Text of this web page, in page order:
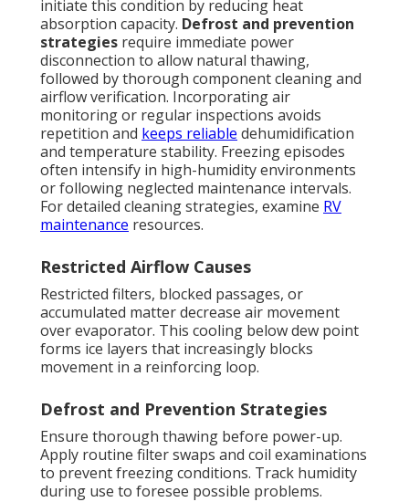
initiate this condition by reducing heat
absorption capacity. Defrost and prevention
strategies require immediate power
disconnection to allow natural thawing,
followed by thorough component cleaning and
airflow verification. Incorporating air
monitoring or regular inspections avoids
repetition and keeps reliable dehumidification
and temperature stability. Freezing episodes
often intensify in high-humidity environments
or following neglected maintenance intervals.
For detailed cleaning strategies, examine RV
maintenance resources.
Restricted Airflow Causes
Restricted filters, blocked passages, or
accumulated matter decrease air movement
over evaporator. This cooling below dew point
forms ice layers that increasingly blocks
movement in a reinforcing loop.
Defrost and Prevention Strategies
Ensure thorough thawing before power-up.
Apply routine filter swaps and coil examinations
to prevent freezing conditions. Track humidity
during use to foresee possible problems.